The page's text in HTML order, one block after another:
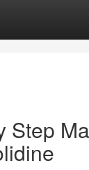
Step